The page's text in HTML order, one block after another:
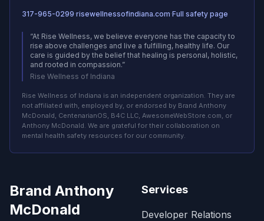
317-965-0299·risewellnessofindiana.com
(opens in new tab) ·Full safety page
on centenarianos.com
“At Rise Wellness, we believe everyone has the capacity to
rise above challenges and live a fulfilling, healthy life. Our
care is guided by the belief that healing is personal, holistic,
and rooted in compassion.”
Rise Wellness of Indiana
Rise Wellness of Indiana is an independent organization. They are
not affiliated with, employed by, or endorsed by Brand Anthony
McDonald, CentenarianOS, B4C LLC, AwesomeWebStore.com, or
Anthony McDonald. We are grateful for their collaboration on
mental health safety resources for our community.
Brand Anthony
McDonald
Services
Developer Relations